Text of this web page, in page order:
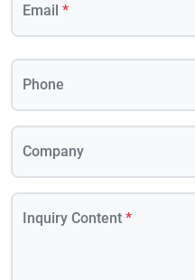
Email *
Phone
Company
Inquiry Content *